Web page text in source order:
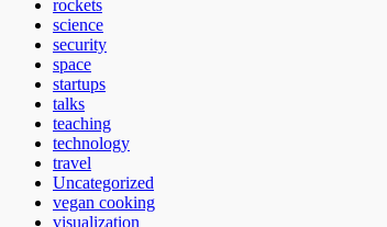
rockets
science
security
space
startups
talks
teaching
technology
travel
Uncategorized
vegan cooking
visualization